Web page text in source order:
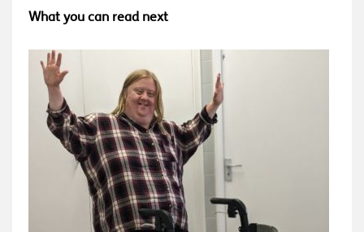
What you can read next